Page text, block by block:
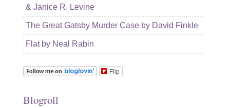
& Janice R. Levine
The Great Gatsby Murder Case by David Finkle
Flat by Neal Rabin
Flip
Blogroll